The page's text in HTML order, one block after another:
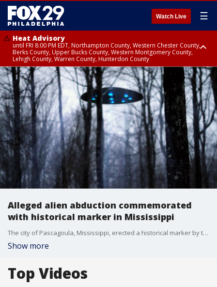
Watch Live ☰
Heat Advisory
until FRI 8:00 PM EDT, Northampton County, Western Chester County,
Berks County, Upper Bucks County, Western Montgomery County,
Lehigh County, Warren County, Hunterdon County
Heat Advisory
until SAT 8:00 PM EDT, Eastern Chester County, Eastern Montgomery
County, Philadelphia County, Delaware County, Lower Bucks County,
Somerset County, Southeastern Burlington County, Camden County,
Gloucester County, Northwestern Burlington County, Mercer County,
Ocean County, New Castle County
Alleged alien abduction commemorated
with historical marker in Mississippi
The city of Pascagoula, Mississippi, erected a historical marker by the Pascagoula River on Saturday to commemorate the alleged alien abduction of Charles Hickson and Calvin Parker in 1973.
Show more
Top Videos